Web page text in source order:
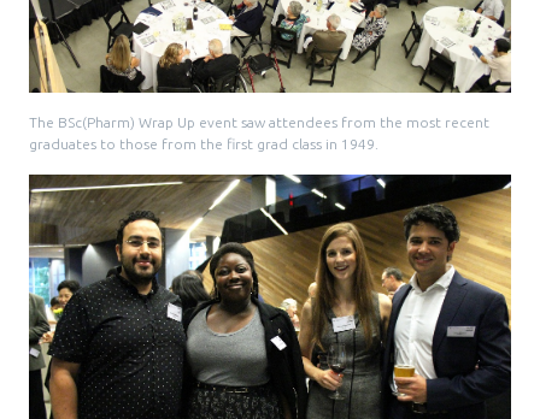
The BSc(Pharm) Wrap Up event saw attendees from the most recent
graduates to those from the first grad class in 1949.